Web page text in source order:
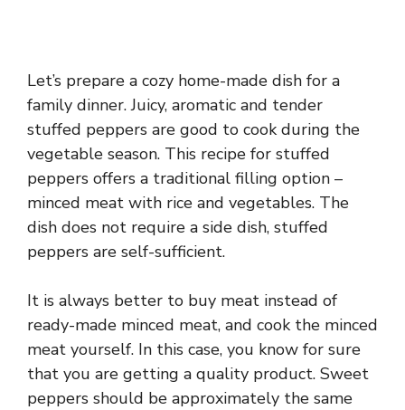
Let’s prepare a cozy home-made dish for a
family dinner. Juicy, aromatic and tender
stuffed peppers are good to cook during the
vegetable season. This recipe for stuffed
peppers offers a traditional filling option –
minced meat with rice and vegetables. The
dish does not require a side dish, stuffed
peppers are self-sufficient.
It is always better to buy meat instead of
ready-made minced meat, and cook the minced
meat yourself. In this case, you know for sure
that you are getting a quality product. Sweet
peppers should be approximately the same